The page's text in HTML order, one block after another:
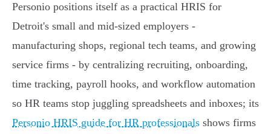
Personio positions itself as a practical HRIS for
Detroit's small and mid‑sized employers -
manufacturing shops, regional tech teams, and growing
service firms - by centralizing recruiting, onboarding,
time tracking, payroll hooks, and workflow automation
so HR teams stop juggling spreadsheets and inboxes; its
Personio HRIS guide for HR professionals shows firms